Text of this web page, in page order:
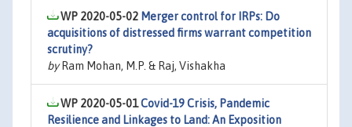
WP 2020-05-02 Merger control for IRPs: Do
acquisitions of distressed firms warrant competition
scrutiny?
byRam Mohan, M.P. & Raj, Vishakha
WP 2020-05-01Covid-19 Crisis, Pandemic
Resilience and Linkages to Land: An Exposition